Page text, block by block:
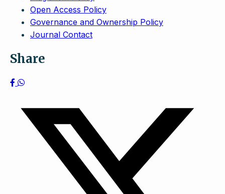
Open Access Policy
Governance and Ownership Policy
Journal Contact
Share